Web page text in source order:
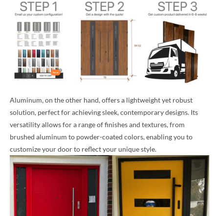
Aluminum, on the other hand, offers a lightweight yet robust
solution, perfect for achieving sleek, contemporary designs. Its
versatility allows for a range of finishes and textures, from
brushed aluminum to powder-coated colors, enabling you to
customize your door to reflect your unique style.